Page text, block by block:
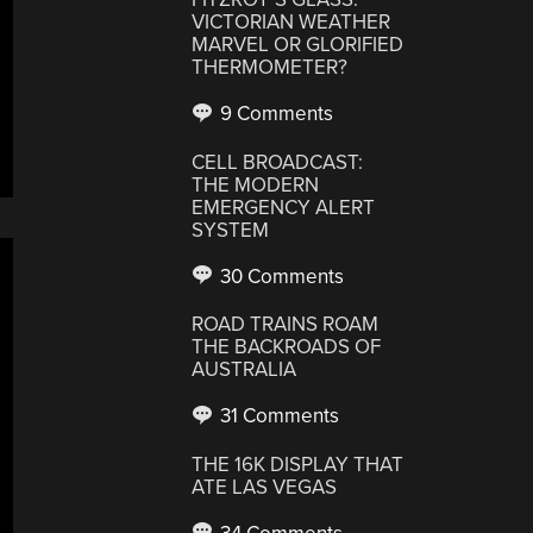
VICTORIAN WEATHER
MARVEL OR GLORIFIED
THERMOMETER?
9 Comments
CELL BROADCAST:
THE MODERN
EMERGENCY ALERT
SYSTEM
30 Comments
ROAD TRAINS ROAM
THE BACKROADS OF
AUSTRALIA
31 Comments
THE 16K DISPLAY THAT
ATE LAS VEGAS